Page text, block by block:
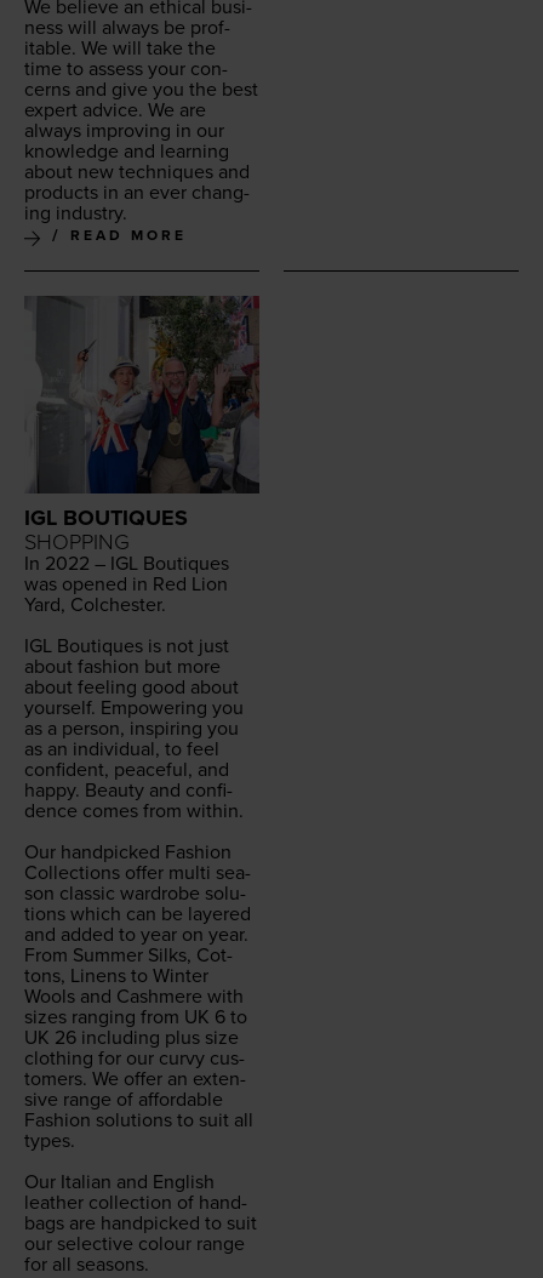
We believe an eth­i­cal busi­
ness will always be prof­
itable. We will take the
time to assess your con­
cerns and give you the best
expert advice. We are
always improv­ing in our
knowl­edge and learn­ing
about new tech­niques and
prod­ucts in an ever chang­
ing industry.
READ MORE
IGL BOUTIQUES
SHOPPING
In 2022 – IGL Bou­tiques
was opened in Red Lion
Yard, Colch­ester.
IGL Bou­tiques is not just
about fash­ion but more
about feel­ing good about
your­self. Empow­er­ing you
as a per­son, inspir­ing you
as an indi­vid­ual, to feel
con­fi­dent, peace­ful, and
hap­py. Beau­ty and con­fi­
dence comes from with­in.
Our hand­picked Fash­ion
Col­lec­tions offer mul­ti sea­
son clas­sic wardrobe solu­
tions which can be lay­ered
and added to year on year.
From Sum­mer Silks, Cot­
tons, Linens to Win­ter
Wools and Cash­mere with
sizes rang­ing from UK 6 to
UK 26 includ­ing plus size
cloth­ing for our curvy cus­
tomers. We offer an exten­
sive range of afford­able
Fash­ion solu­tions to suit all
types.
Our Ital­ian and Eng­lish
leather col­lec­tion of hand­
bags are hand­picked to suit
our selec­tive colour range
for all sea­sons.